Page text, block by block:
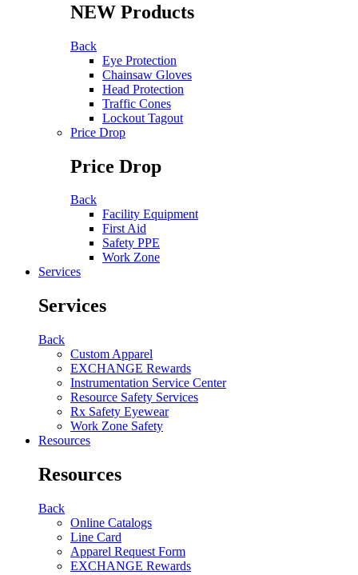
NEW Products
Back
Eye Protection
Chainsaw Gloves
Head Protection
Traffic Cones
Lockout Tagout
Price Drop
Price Drop
Back
Facility Equipment
First Aid
Safety PPE
Work Zone
Services
Services
Back
Custom Apparel
EXCHANGE Rewards
Instrumentation Service Center
Resource Safety Services
Rx Safety Eyewear
Work Zone Safety
Resources
Resources
Back
Online Catalogs
Line Card
Apparel Request Form
EXCHANGE Rewards